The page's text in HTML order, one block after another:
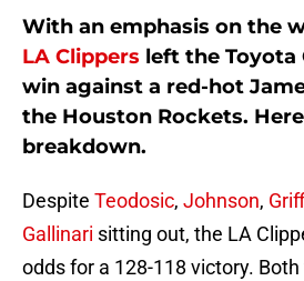
With an emphasis on the
LA Clippers left the
win against a red-hot
the Houston Rockets.
breakdown.
Despite Teodosic, Johnson,
Gallinari sitting out, the LA
odds for a 128-118 victory.